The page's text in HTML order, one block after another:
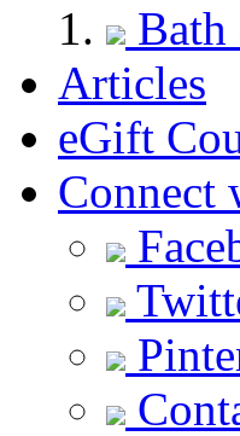
Articles
eGift
Connect